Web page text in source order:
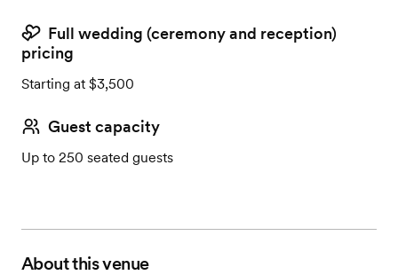
Full wedding (ceremony and reception)
pricing
Starting at $3,500
Guest capacity
Up to 250 seated guests
About this venue